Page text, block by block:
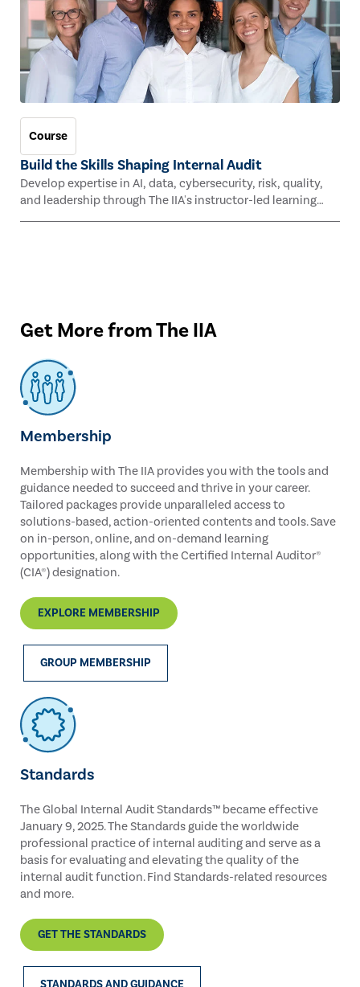
Course
Build the Skills Shaping Internal Audit
Develop expertise in AI, data, cybersecurity, risk, quality,
and leadership through The IIA's instructor-led learning
Get More from The IIA
Membership
Membership with The IIA provides you with the tools and
guidance needed to succeed and thrive in your career.
Tailored packages provide unparalleled access to
solutions-based, action-oriented contents and tools. Save
on in-person, online, and on-demand learning
opportunities, along with the Certified Internal Auditor®
(CIA®) designation.
EXPLORE MEMBERSHIP
GROUP MEMBERSHIP
Standards
The Global Internal Audit Standards™ became effective
January 9, 2025. The Standards guide the worldwide
professional practice of internal auditing and serve as a
basis for evaluating and elevating the quality of the
internal audit function. Find Standards-related resources
and more.
GET THE STANDARDS